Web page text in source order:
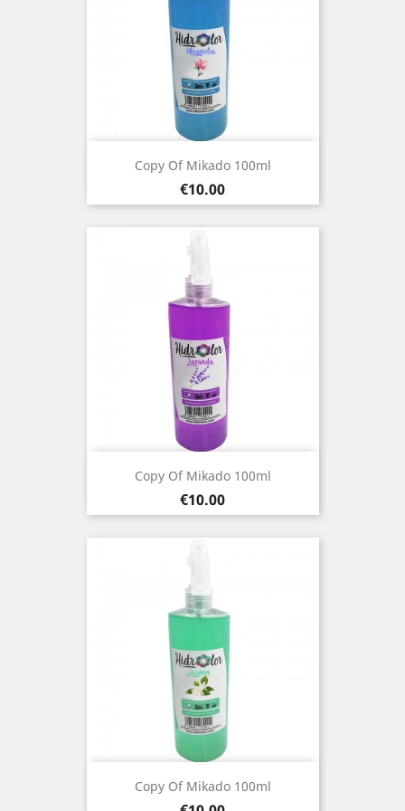
Copy Of Mikado 100ml
Price
€10.00
Copy Of Mikado 100ml
Price
€10.00
Copy Of Mikado 100ml